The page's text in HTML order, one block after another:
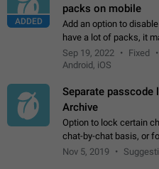
ADDED
packs on mobile
Add an option to
have a lot of packs, it
makes it easy for you
the behaviour…
Sep 19, 2022 Fixed
Android, iOS
Separate
Archive
Option to lock certain
chat-by-chat basis, or
Archive. Use cases
Nov 5, 2019